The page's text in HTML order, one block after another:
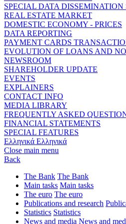
SPECIAL DATA
REAL ESTATE MARKET
DOMESTIC ECONOMY - PRICES
DATA REPORTING
PAYMENT CARDS
EVOLUTION OF LOANS AND
NEWSROOM
SHAREHOLDER UPDATE
EVENTS
EXPLAINERS
CONTACT INFO
MEDIA LIBRARY
FREQUENTLY ASKED
FINANCIAL STATEMENTS
SPECIAL FEATURES
Ελληνικά Ελληνικά
Close main menu
Back
The Bank The Bank
Main tasks Main tasks
The euro The euro
Publications and research
Statistics Statistics
News and media News and